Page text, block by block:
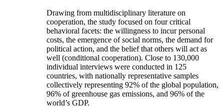
Drawing from multidisciplinary literature on
cooperation, the study focused on four critical
behavioral facets: the willingness to incur personal
costs, the emergence of social norms, the demand for
political action, and the belief that others will act as
well (conditional cooperation). Close to 130,000
individual interviews were conducted in 125
countries, with nationally representative samples
collectively representing 92% of the global population,
96% of greenhouse gas emissions, and 96% of the
world’s GDP.